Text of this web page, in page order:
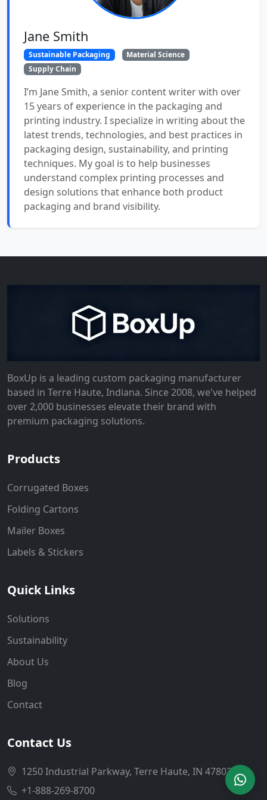
Jane Smith
Sustainable Packaging
Material Science
Supply Chain
I’m Jane Smith, a senior content writer with over
15 years of experience in the packaging and
printing industry. I specialize in writing about the
latest trends, technologies, and best practices in
packaging design, sustainability, and printing
techniques. My goal is to help businesses
understand complex printing processes and
design solutions that enhance both product
packaging and brand visibility.
BoxUp is a leading custom packaging manufacturer
based in Terre Haute, Indiana. Since 2008, we've helped
over 2,000 businesses elevate their brand with
premium packaging solutions.
Products
Corrugated Boxes
Folding Cartons
Mailer Boxes
Labels & Stickers
Quick Links
Solutions
Sustainability
About Us
Blog
Contact
Contact Us
1250 Industrial Parkway, Terre Haute, IN 47802
+1-888-269-8700